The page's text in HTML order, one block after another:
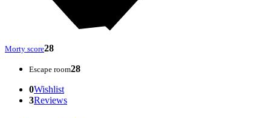
Morty score28
Escape room28
0Wishlist
3Reviews